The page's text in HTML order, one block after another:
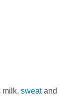
milk, sweatand